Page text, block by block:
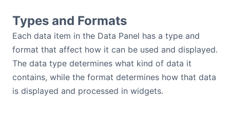
Theme Builder
Docs
API
Types and Formats
Each data item in the Data Panel has a type and
format that affect how it can be used and displayed.
The data type determines what kind of data it
contains, while the format determines how that data
is displayed and processed in widgets.